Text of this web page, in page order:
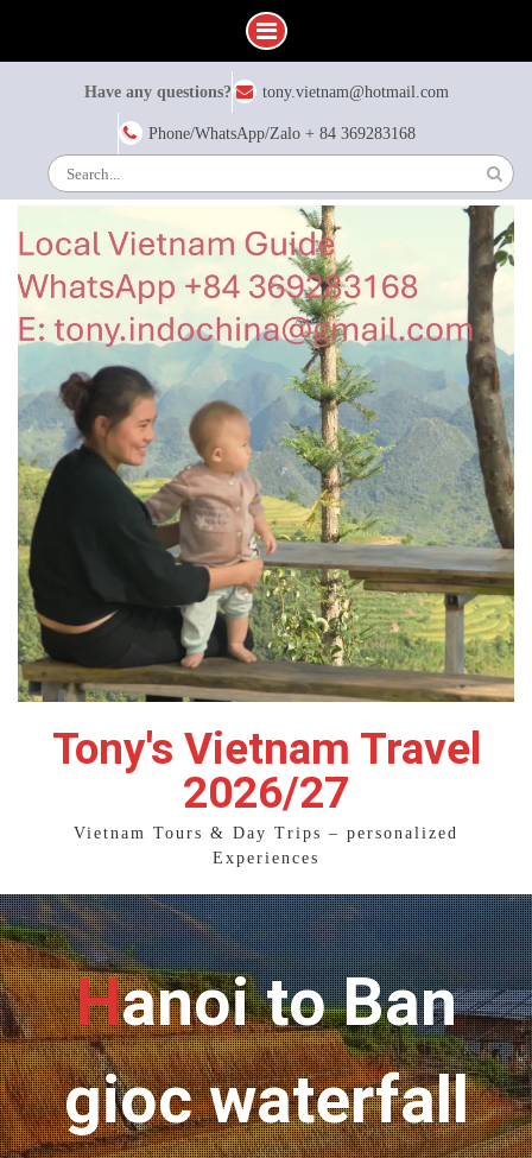
Have any questions? tony.vietnam@hotmail.com
Phone/WhatsApp/Zalo + 84 369283168
Tony's Vietnam Travel
2026/27
Vietnam Tours & Day Trips – personalized
Experiences
Hanoi to Ban
gioc waterfall